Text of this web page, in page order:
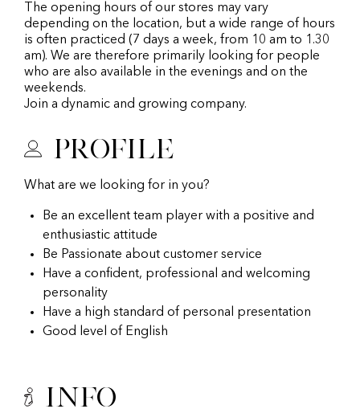
The opening hours of our stores may vary
depending on the location, but a wide range of hours
is often practiced (7 days a week, from 10 am to 1.30
am). We are therefore primarily looking for people
who are also available in the evenings and on the
weekends.
Join a dynamic and growing company.
Profile
What are we looking for in you?
Be an excellent team player with a positive and
enthusiastic attitude
Be Passionate about customer service
Have a confident, professional and welcoming
personality
Have a high standard of personal presentation
Good level of English
Info